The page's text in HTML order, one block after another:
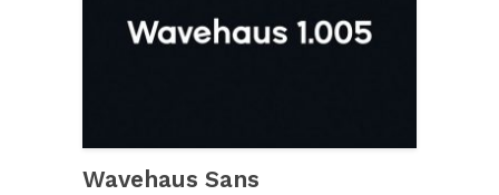
Wavehaus Sans